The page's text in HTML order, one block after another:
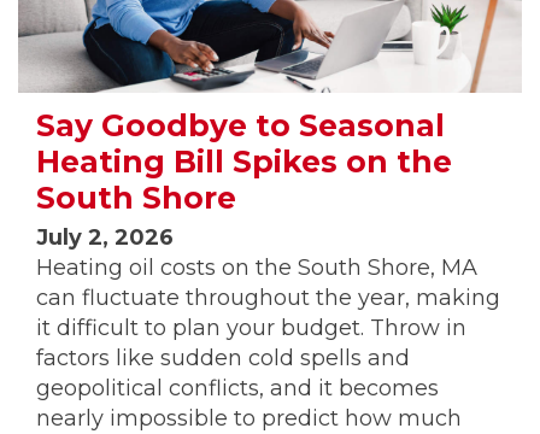
Say Goodbye to Seasonal
Heating Bill Spikes on the
South Shore
July 2, 2026
Heating oil costs on the South Shore, MA
can fluctuate throughout the year, making
it difficult to plan your budget. Throw in
factors like sudden cold spells and
geopolitical conflicts, and it becomes
nearly impossible to predict how much